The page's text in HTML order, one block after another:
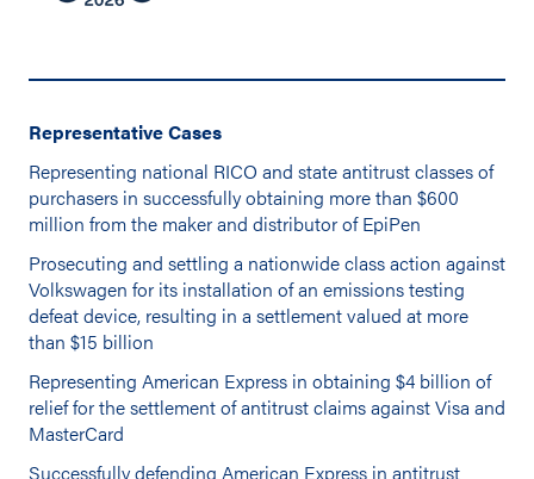
Representative Cases
Representing national RICO and state antitrust classes of
purchasers in successfully obtaining more than $600
million from the maker and distributor of EpiPen
Prosecuting and settling a nationwide class action against
Volkswagen for its installation of an emissions testing
defeat device, resulting in a settlement valued at more
than $15 billion
Representing American Express in obtaining $4 billion of
relief for the settlement of antitrust claims against Visa and
MasterCard
Successfully defending American Express in antitrust